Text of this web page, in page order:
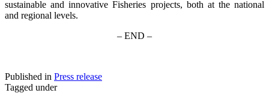
sustainable and innovative Fisheries projects, both at the national
and regional levels.
– END –
Published in Press release
Tagged under